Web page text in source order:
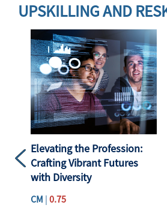
UPSKILLING AND
Elevating the Profession:
Crafting Vibrant Futures
with Diversity
CM | 0.75
Previous